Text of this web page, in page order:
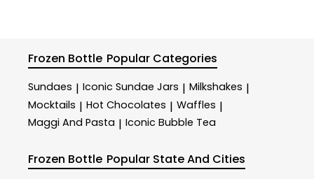
Frozen Bottle Popular Categories
Sundaes | Iconic Sundae Jars | Milkshakes |
Mocktails | Hot Chocolates | Waffles |
Maggi And Pasta | Iconic Bubble Tea
Frozen Bottle Popular State And Cities